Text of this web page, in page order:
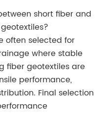
short fiber and
often selected for
where stable
fiber geotextiles are
performance,
Final selection